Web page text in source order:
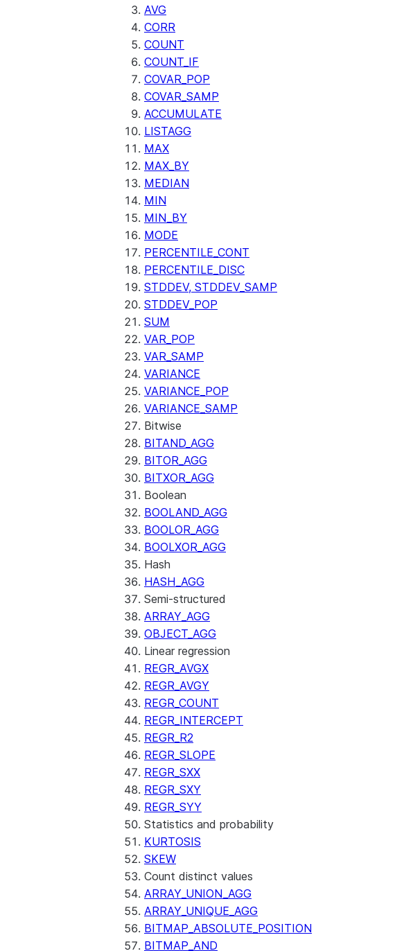
AVG
CORR
COUNT
COUNT_IF
COVAR_POP
COVAR_SAMP
ACCUMULATE
LISTAGG
MAX
MAX_BY
MEDIAN
MIN
MIN_BY
MODE
PERCENTILE_CONT
PERCENTILE_DISC
STDDEV, STDDEV_SAMP
STDDEV_POP
SUM
VAR_POP
VAR_SAMP
VARIANCE
VARIANCE_POP
VARIANCE_SAMP
Bitwise
BITAND_AGG
BITOR_AGG
BITXOR_AGG
Boolean
BOOLAND_AGG
BOOLOR_AGG
BOOLXOR_AGG
Hash
HASH_AGG
Semi-structured
ARRAY_AGG
OBJECT_AGG
Linear regression
REGR_AVGX
REGR_AVGY
REGR_COUNT
REGR_INTERCEPT
REGR_R2
REGR_SLOPE
REGR_SXX
REGR_SXY
REGR_SYY
Statistics and probability
KURTOSIS
SKEW
Count distinct values
ARRAY_UNION_AGG
ARRAY_UNIQUE_AGG
BITMAP_ABSOLUTE_POSITION
BITMAP_AND